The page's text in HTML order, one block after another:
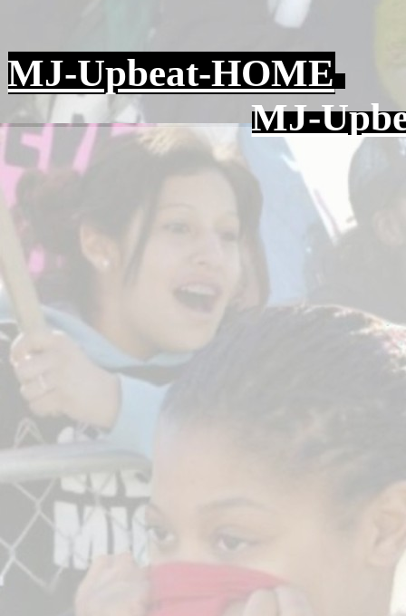
MJ-Upbeat-HOME
MJ-